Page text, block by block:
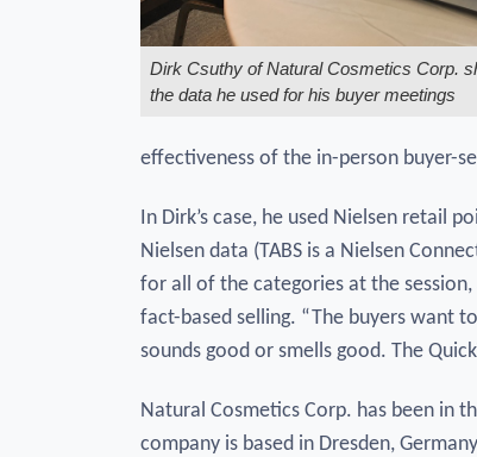
Dirk Csuthy of Natural Cosmetics Corp.
the data he used for his buyer meetings
effectiveness of the in-person buyer-
In Dirk’s case, he used Nielsen retail
Nielsen data (TABS is a Nielsen
for all of the categories at the
fact-based selling. “The buyers want
sounds good or smells good. The
Natural Cosmetics Corp. has been in
company is based in Dresden,